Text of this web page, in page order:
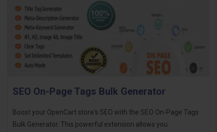
SEO On-Page Tags Bulk Generator
Boost your OpenCart store's SEO with the SEO On-Page Tags
Bulk Generator. This powerful extension allows you